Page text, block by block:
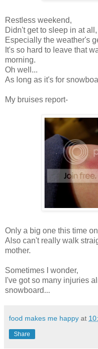
Restless weekend,
Didn't get to sleep in at
Especially the weather's
It's so hard to leave that
morning.
Oh well...
As long as it's for
My bruises report-
Only a big one this time
Also can't really walk
mother.
Sometimes I wonder,
I've got so many injuries
snowboard...
food makes me happy at
Share